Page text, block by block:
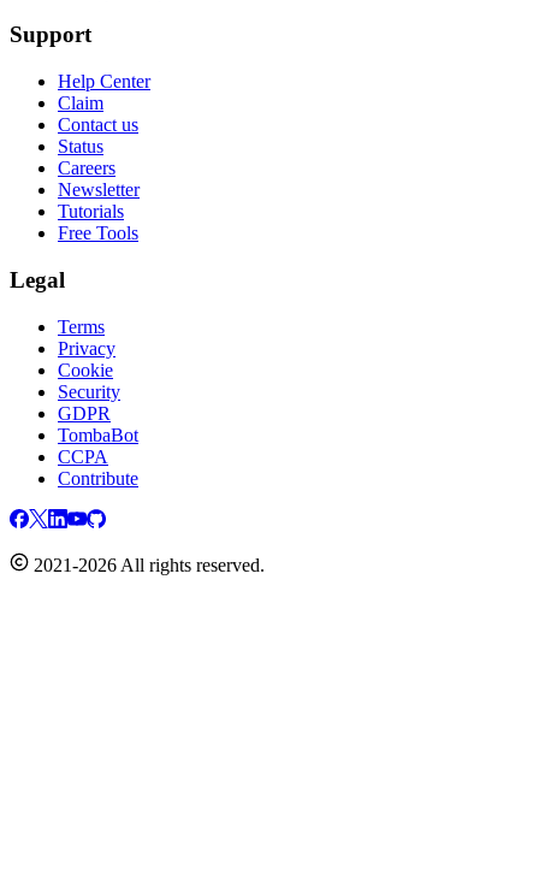
Support
Help Center
Claim
Contact us
Status
Careers
Newsletter
Tutorials
Free Tools
Legal
Terms
Privacy
Cookie
Security
GDPR
TombaBot
CCPA
Contribute
2021-2026 All rights reserved.